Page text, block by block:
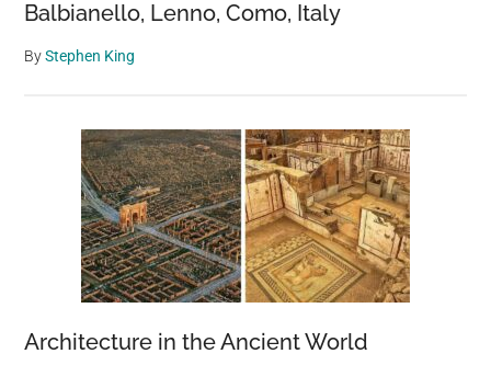
Balbianello, Lenno, Como, Italy
ByStephen King
Architecture in the Ancient World